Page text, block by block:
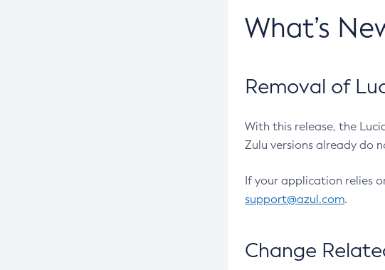
What’s
Removal of
With this release, the
Zulu versions already do
If your application relies
support@azul.com.
Change